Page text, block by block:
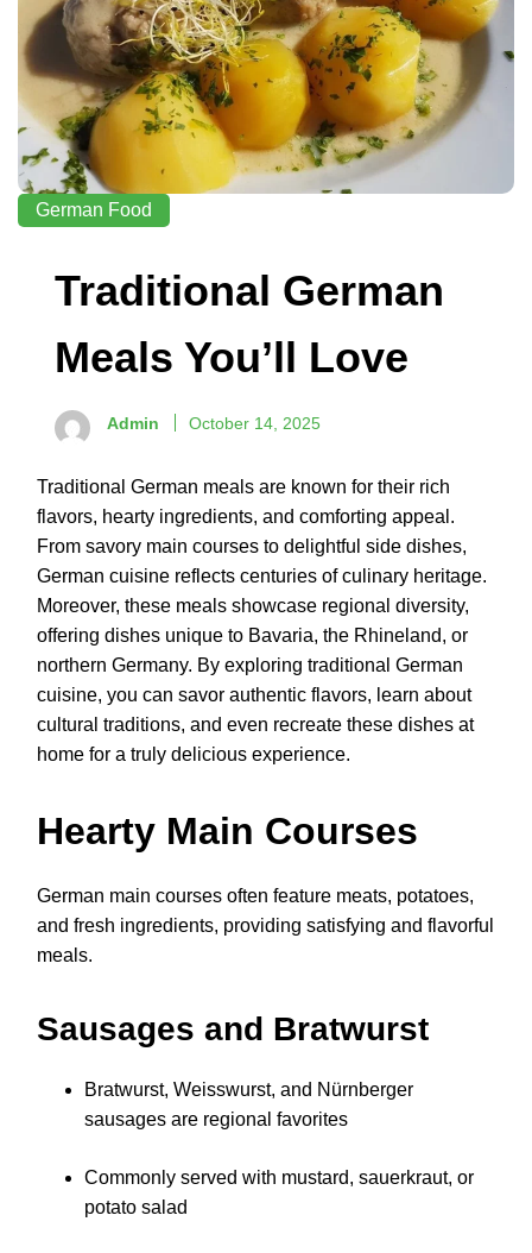
German Food
Traditional German
Meals You’ll Love
Admin October 14, 2025
Traditional German meals are known for their rich
flavors, hearty ingredients, and comforting appeal.
From savory main courses to delightful side dishes,
German cuisine reflects centuries of culinary heritage.
Moreover, these meals showcase regional diversity,
offering dishes unique to Bavaria, the Rhineland, or
northern Germany. By exploring traditional German
cuisine, you can savor authentic flavors, learn about
cultural traditions, and even recreate these dishes at
home for a truly delicious experience.
Hearty Main Courses
German main courses often feature meats, potatoes,
and fresh ingredients, providing satisfying and flavorful
meals.
Sausages and Bratwurst
Bratwurst, Weisswurst, and Nürnberger
sausages are regional favorites
Commonly served with mustard, sauerkraut, or
potato salad